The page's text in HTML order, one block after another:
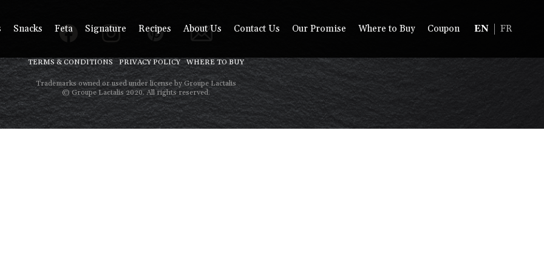
Snacks Feta Signature Recipes About Us Contact Us Our Promise Where to Buy Coupon EN FR
TERMS & CONDITIONS PRIVACY POLICY WHERE TO BUY
Trademarks owned or used under license by Groupe Lactalis
© Groupe Lactalis 2020. All rights reserved.